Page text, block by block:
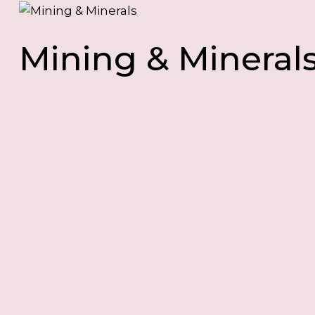
Mining &